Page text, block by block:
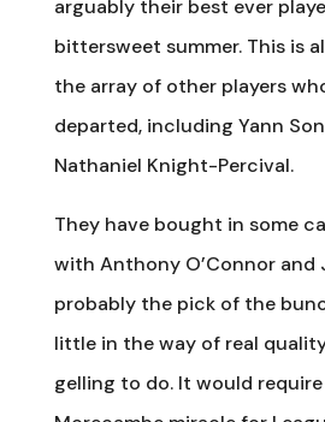
arguably their best ever
bittersweet summer. This is
the array of other players
departed, including Yann
Nathaniel Knight-Percival.
They have bought in some
with Anthony O’Connor and
probably the pick of the
little in the way of real
gelling to do. It would